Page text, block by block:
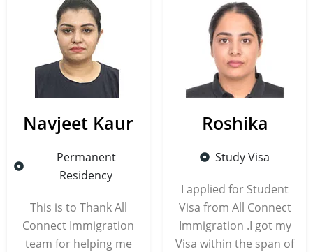
Navjeet Kaur
Permanent
Residency
This is to Thank All
Connect Immigration
team for helping me
Roshika
Study Visa
I applied for Student
Visa from All Connect
Immigration .I got my
Visa within the span of